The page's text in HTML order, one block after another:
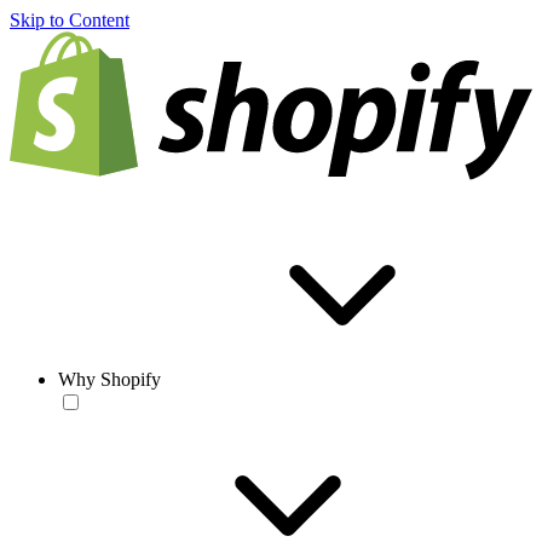
Skip to Content
Why Shopify